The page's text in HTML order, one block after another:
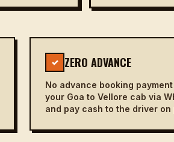
✓ ZERO ADVANCE
No advance booking
your Goa to Vellore cab via
and pay cash to the driver on